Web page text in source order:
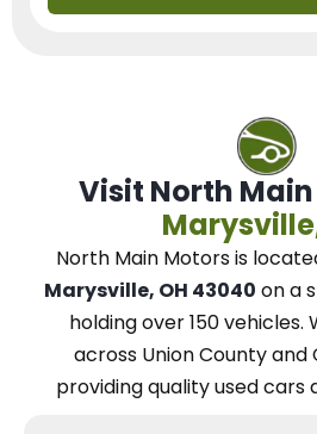
Visit North
North Main Motorsis
Marysville, OH 43040 on a
holding over 150 vehicles.
across Union County and
providing quality used cars